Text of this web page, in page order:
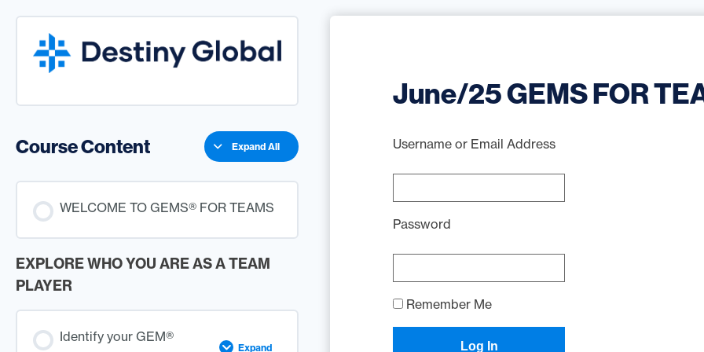
Course Content Expand All
WELCOME TO GEMS® FOR TEAMS
EXPLORE WHO YOU ARE AS A TEAM
PLAYER
Identify your GEM®
Expand
June/25 GEMS FOR
Username or Email Address
Password
Remember Me